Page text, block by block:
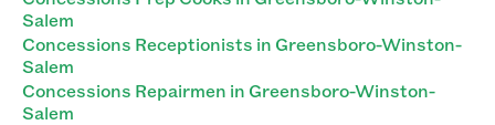
Salem
Concessions Receptionists in Greensboro-Winston-
Salem
Concessions Repairmen in Greensboro-Winston-
Salem